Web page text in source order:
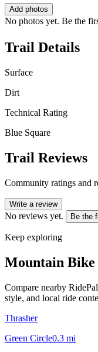
Add photos
No photos yet. Be the
Trail Details
Surface
Dirt
Technical Rating
Blue Square
Trail Reviews
Community ratings and
Write a review
No reviews yet. Be the
Keep exploring
Mountain
Compare nearby
style, and local ride
Thrasher
Green Circle0.3 mi